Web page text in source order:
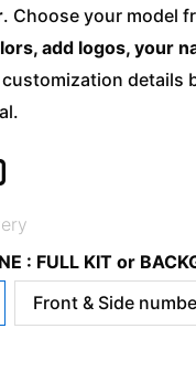
. Choose your model
add logos, your
details
: FULL KIT or
Front & Side